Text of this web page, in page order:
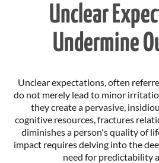
Unclear
Undermine
Unclear expectations, often
do not merely lead to minor
they create a pervasive,
cognitive resources, fractures
diminishes a person's quality of
impact requires delving into the
need for predictability